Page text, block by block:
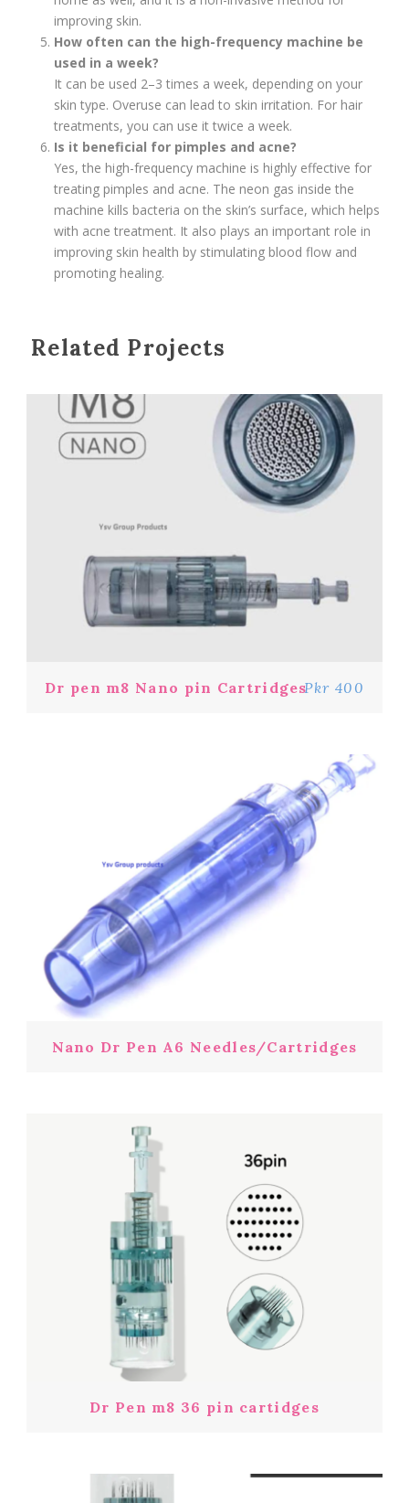
improving skin.
How often can the high-frequency machine be
used in a week?
It can be used 2–3 times a week, depending on your
skin type. Overuse can lead to skin irritation. For hair
treatments, you can use it twice a week.
Is it beneficial for pimples and acne?
Yes, the high-frequency machine is highly effective for
treating pimples and acne. The neon gas inside the
machine kills bacteria on the skin’s surface, which helps
with acne treatment. It also plays an important role in
improving skin health by stimulating blood flow and
promoting healing.
Related Projects
Dr pen m8 Nano pin CartridgesPkr 400
Nano Dr Pen A6 Needles/Cartridges
Dr Pen m8 36 pin cartidges